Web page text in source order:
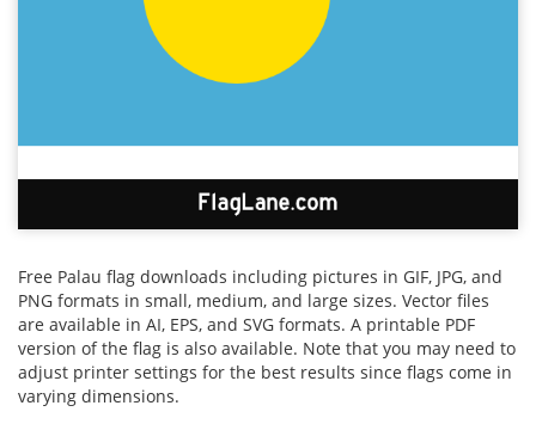
Free Palau flag downloads including pictures in GIF, JPG, and
PNG formats in small, medium, and large sizes. Vector files
are available in AI, EPS, and SVG formats. A printable PDF
version of the flag is also available. Note that you may need to
adjust printer settings for the best results since flags come in
varying dimensions.